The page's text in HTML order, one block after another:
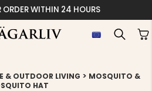
WITHIN 24 HOURS
& OUTDOOR LIVING > MOSQUITO &
HAT